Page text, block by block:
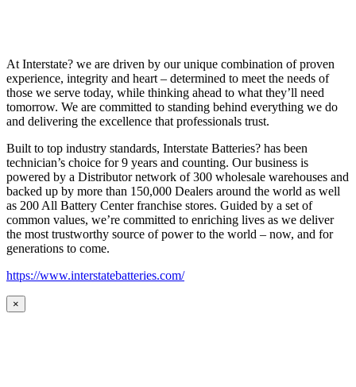
At Interstate? we are driven by our unique combination of proven
experience, integrity and heart – determined to meet the needs of
those we serve today, while thinking ahead to what they’ll need
tomorrow. We are committed to standing behind everything we do
and delivering the excellence that professionals trust.
Built to top industry standards, Interstate Batteries? has been
technician’s choice for 9 years and counting. Our business is
powered by a Distributor network of 300 wholesale warehouses and
backed up by more than 150,000 Dealers around the world as well
as 200 All Battery Center franchise stores. Guided by a set of
common values, we’re committed to enriching lives as we deliver
the most trustworthy source of power to the world – now, and for
generations to come.
https://www.interstatebatteries.com/
×